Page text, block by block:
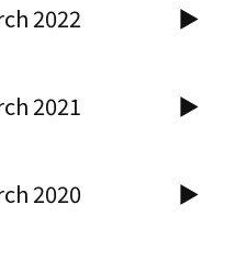
2022
2021
2020